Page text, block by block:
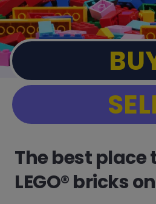
The best place
LEGO® bricks